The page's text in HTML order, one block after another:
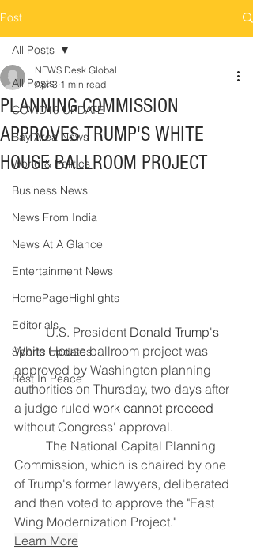
Post
All Posts
COVID19 UPDATE
Bay Area News
World & Politics
Business News
News From India
News At A Glance
Entertainment News
HomePageHighlights
Editorials
Sports Updates
Rest In Peace
All Posts
PLANNING COMMISSION
APPROVES TRUMP'S WHITE
HOUSE BALLROOM PROJECT
NEWS Desk Global
Apr 3 1 min read
	U.S. President
Donald Trump's
White House ballroom project was
approved by Washington planning
authorities on Thursday, two ​days after
a judge ruled work cannot proceed
without Congress' approval.
Commission, which is chaired by one
‌of Trump's former lawyers, deliberated
and then voted to approve the "East
Wing Modernization Project."
Learn More